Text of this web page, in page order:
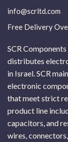
info@scrltd.com
Free Delivery
SCR
distributes
in Israel. SCR
electronic
that meet strict
product line
capacitors, and
wires,